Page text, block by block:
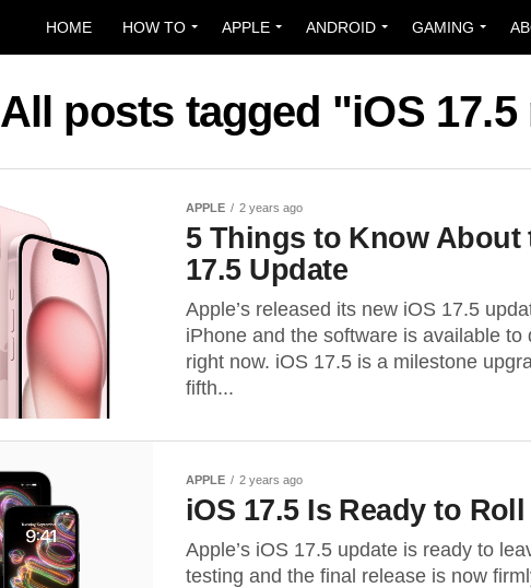
HOME HOW TO APPLE ANDROID GAMING
All posts tagged "iOS 17.5
APPLE 2 years ago
5 Things to Know About
17.5 Update
Apple’s released its new iOS 17.5
iPhone and the software is available to
right now. iOS 17.5 is a milestone
fifth...
APPLE 2 years ago
iOS 17.5 Is Ready to Roll
Apple’s iOS 17.5 update is ready to
testing and the final release is now